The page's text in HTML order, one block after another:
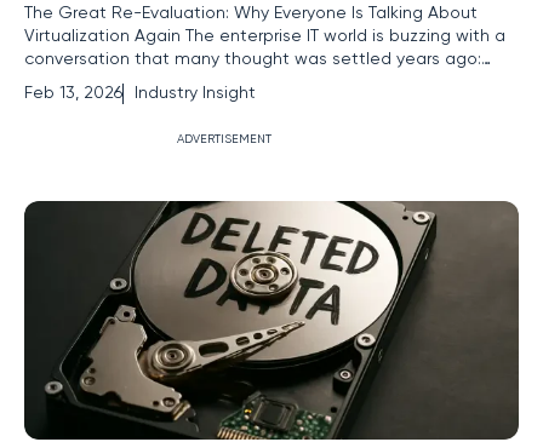
The Great Re-Evaluation: Why Everyone Is Talking About
Virtualization Again The enterprise IT world is buzzing with a
conversation that many thought was settled years ago:
virtualization strategy. Catalyzed by Broadcom's acquisition
of VMware and its sweeping changes to licensing models, a
Feb 13, 2026 Industry Insight
ADVERTISEMENT